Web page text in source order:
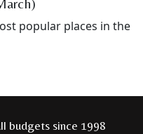
popular places in the
budgets since 1998